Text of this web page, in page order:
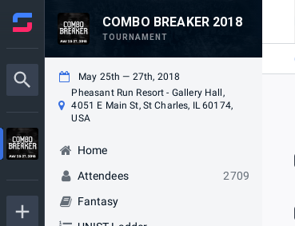
COMBO BREAKER 2018
TOURNAMENT
May 25th — 27th, 2018
Pheasant Run Resort - Gallery Hall,
4051 E Main St, St Charles, IL 60174,
USA
Home
Attendees
2709
Fantasy